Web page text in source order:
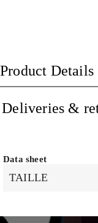
Product Details
Deliveries &
Data sheet
TAILLE